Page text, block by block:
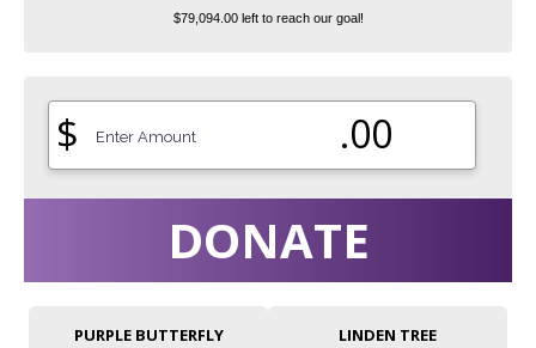
$79,094.00 left to reach our goal!
$ .00
DONATE
PURPLE BUTTERFLY LINDEN TREE